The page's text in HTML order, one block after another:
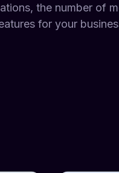
the number of
for your